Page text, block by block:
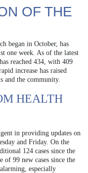
OF THE
began in October, has
one week. As of the latest
reached 434, with 409
increase has raised
and the community.
HEALTH
in providing updates on
and Friday. On the
124 cases since the
of 99 new cases since the
especially